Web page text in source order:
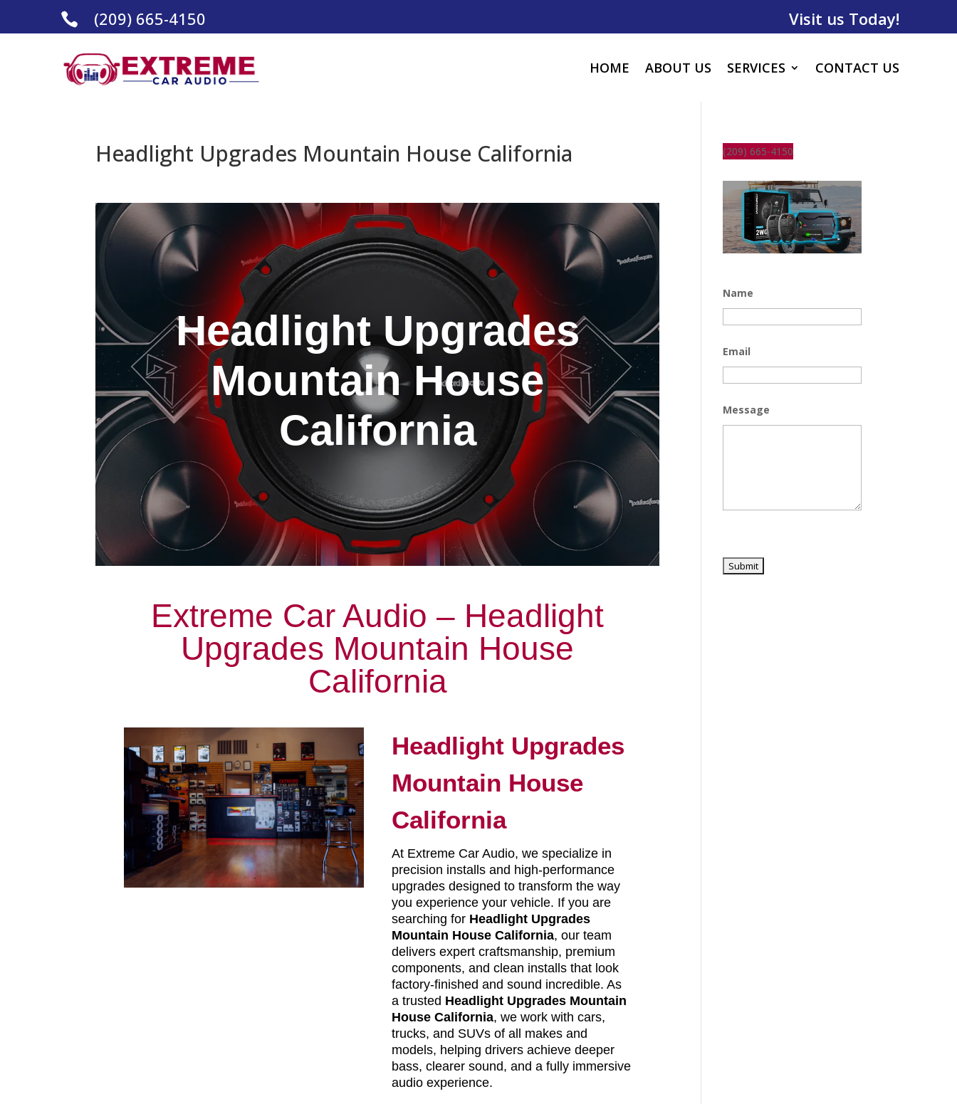
 (209) 665-4150 Visit us Today!
HOME ABOUT US SERVICES CONTACT US
Headlight Upgrades Mountain House California
Headlight Upgrades
Mountain House
California
Extreme Car Audio – Headlight
Upgrades Mountain House
California
Headlight Upgrades
Mountain House
California
At Extreme Car Audio, we specialize in
precision installs and high-performance
upgrades designed to transform the way
you experience your vehicle. If you are
searching for Headlight Upgrades
Mountain House California, our team
delivers expert craftsmanship, premium
components, and clean installs that look
factory-finished and sound incredible. As
a trusted Headlight Upgrades Mountain
House California, we work with cars,
trucks, and SUVs of all makes and
models, helping drivers achieve deeper
bass, clearer sound, and a fully immersive
audio experience.
(209) 665-4150
Name
Email
Message